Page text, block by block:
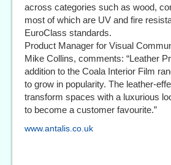
across categories such as wood,
most of which are UV and fire
EuroClass standards.
Product Manager for Visual
Mike Collins, comments: “Leather
addition to the Coala Interior Film
to grow in popularity. The leather-
transform spaces with a luxurious
to become a customer favourite.”
www.antalis.co.uk